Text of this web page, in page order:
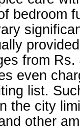
bedroom
from Rs.
even
list.
the city
other